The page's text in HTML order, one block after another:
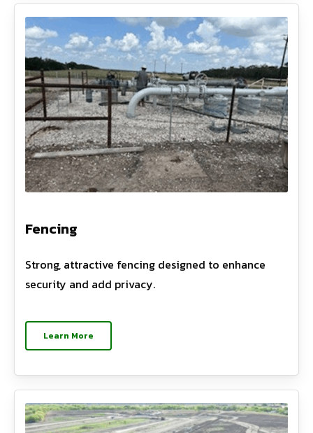
Fencing
Strong, attractive fencing designed to enhance
security and add privacy.
Learn More